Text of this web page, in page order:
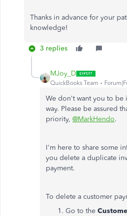
Thanks in advance for your
knowledge!
3 replies
MJoy_D
QuickBooks Team
We don't want you to be
way. Please be assured
priority, @MarkHendo.
I'm here to share some
you delete a duplicate
payment.
To delete a customer
Go to the